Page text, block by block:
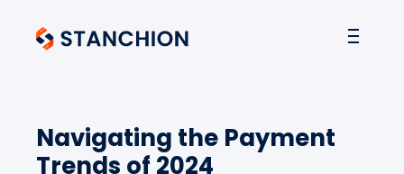
Navigating the Payment
Trends of 2024